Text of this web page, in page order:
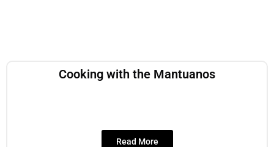
Cooking with the Mantuanos
Read More